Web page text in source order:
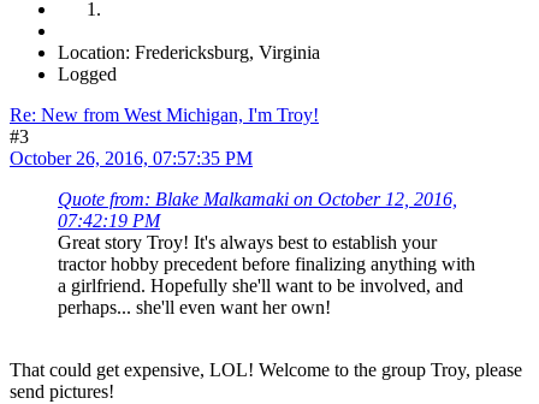
Location: Fredericksburg, Virginia
Logged
Re: New from West Michigan, I'm Troy!
#3
October 26, 2016, 07:57:35 PM
Quote from: Blake Malkamaki on October 12, 2016,
07:42:19 PM
Great story Troy! It's always best to establish your
tractor hobby precedent before finalizing anything with
a girlfriend. Hopefully she'll want to be involved, and
perhaps... she'll even want her own!
That could get expensive, LOL! Welcome to the group Troy, please
send pictures!